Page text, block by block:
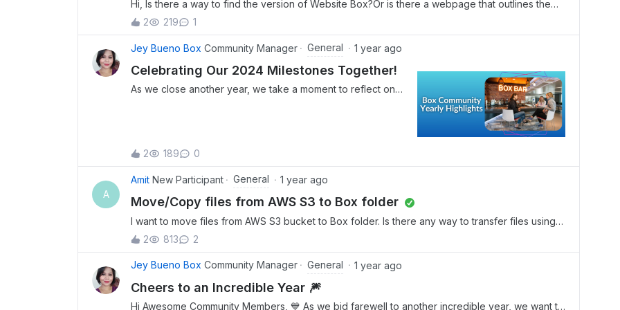
Hi, Is there a way to find the version of Website Box?Or is there a webpage that outlines the
rules for system versions?Thank you!
2 219 1
Jey Bueno Box Community Manager General 1 year ago
Celebrating Our 2024 Milestones Together!
As we close another year, we take a moment to reflect on
milestones, tackled exciting challenges, and built stronger
connections. Let’s take a look at some of the most exciting
highlights from this year! 💫 This year, the Box Community
buzzed with exciting discussions and trends. The following
topics led the charge: 🔥 Let's have some fun with AI
Prompts!✍ By @JenG Box This is an engaging discussion
about your favorite prompts to use in Box AI. It covers a
bullet points, using Box Notes as "start here" guides, and
leveraging Box AI to generate notes for tasks like
conducting a virtual debate. Additionally, it includes using
Box Notes to take meeting minutes and AI to write follow-up
2 189 0
A
Amit New Participant General 1 year ago
Move/Copy files from AWS S3 to Box folder
I want to move files from AWS S3 bucket to Box folder. Is there any way to transfer files using
workflow or box integration with AWS S3 bucket?
2 813 2
Jey Bueno Box Community Manager General 1 year ago
Cheers to an Incredible Year 🎆
Hi Awesome Community Members, 💙 As we bid farewell to another incredible year, we want to